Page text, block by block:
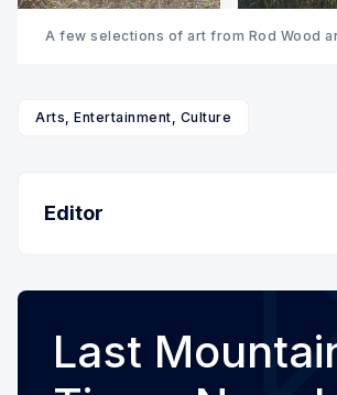
A few selections of art from Rod Wood
Arts, Entertainment, Culture
Editor
Last